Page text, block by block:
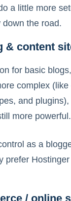
a little more
the road.
& content
for basic
complex (like
and
more powerful.
as a
prefer
/ online